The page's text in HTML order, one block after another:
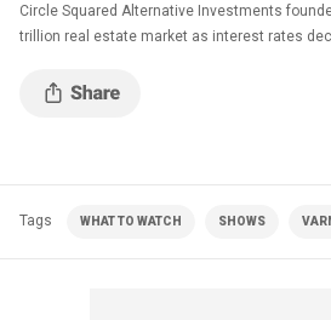
Circle Squared Alternative Investments
trillion real estate market as interest rates
Tags WHAT TO WATCH SHOWS